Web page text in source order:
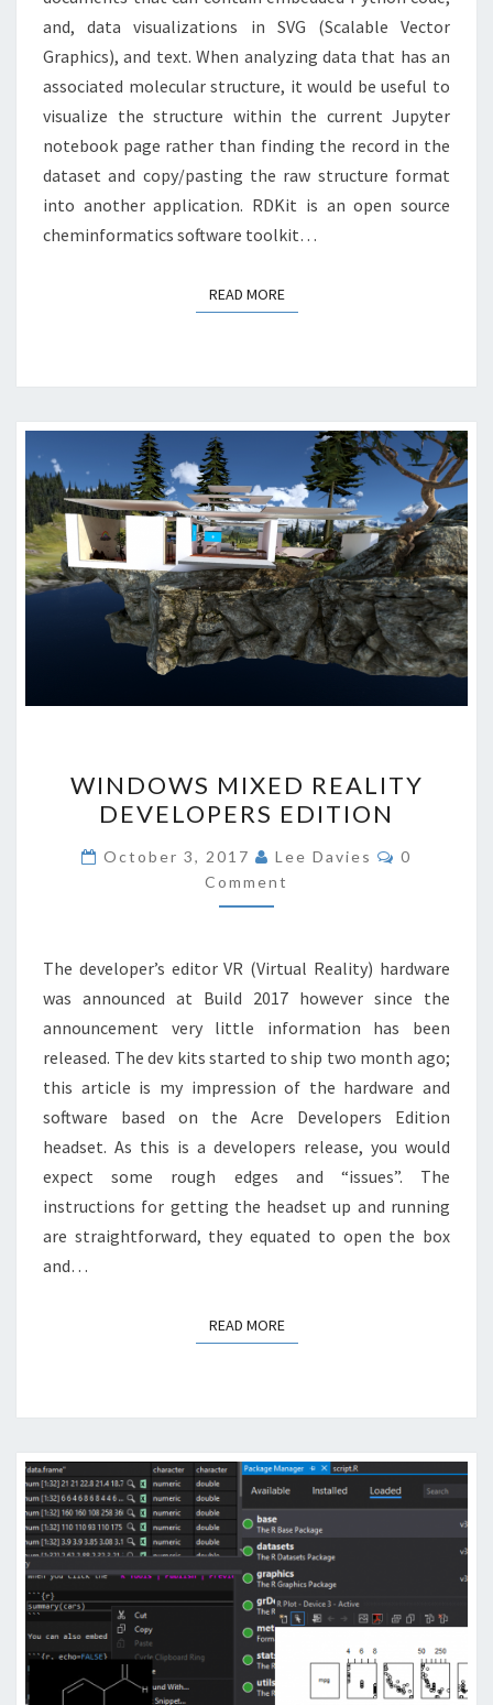
and, data visualizations in SVG (Scalable Vector
Graphics), and text. When analyzing data that has an
associated molecular structure, it would be useful to
visualize the structure within the current Jupyter
notebook page rather than finding the record in the
dataset and copy/pasting the raw structure format
into another application. RDKit is an open source
cheminformatics software toolkit…
READ MOREREAD MORE
MIXED
REALITY
DEVELOPERS
EDITION
WINDOWS MIXED REALITY
DEVELOPERS EDITION
October 3, 2017 Lee Davies Comments
0
Comment
The developer’s editor VR (Virtual Reality) hardware
was announced at Build 2017 however since the
announcement very little information has been
released. The dev kits started to ship two month ago;
this article is my impression of the hardware and
software based on the Acre Developers Edition
headset. As this is a developers release, you would
expect some rough edges and “issues”. The
instructions for getting the headset up and running
are straightforward, they equated to open the box
and…
READ MOREREAD MORE